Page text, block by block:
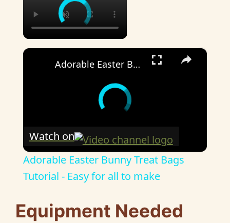
×
Adorable Easter Bunny Treat Bags Tutorial - Easy for all to make
Watch on
Adorable Easter Bunny Treat Bags
Tutorial - Easy for all to make
Equipment Needed